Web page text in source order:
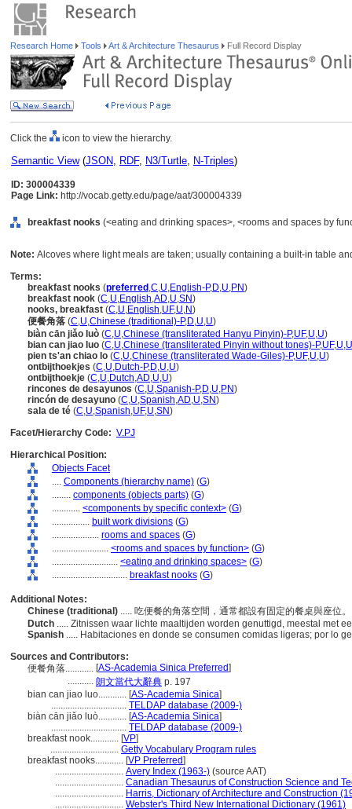
Research Home Tools Art & Architecture Thesaurus Full Record Display
Click the icon to view the hierarchy.
Semantic View(JSON, RDF, N3/Turtle, N-Triples)
ID: 300004339
Page Link: http://vocab.getty.edu/page/aat/300004339
breakfast nooks (<eating and drinking spaces>, <rooms and spaces by
Note: Alcoves where light meals are taken; usually containing a built-in table
Terms:
breakfast nooks (preferred ,C,U,English-P,D,U,PN)
breakfast nook (C,U,English,AD,U,SN)
nooks, breakfast (C,U,English,UF,U,N)
便餐角落 (C,U,Chinese (traditional)-P,D,U,U)
biàn cān jiǎo luò (C,U,Chinese (transliterated Hanyu Pinyin)-P,UF,U,U)
bian can jiao luo (C,U,Chinese (transliterated Pinyin without tones)-P,UF,U,U
pien ts'an chiao lo (C,U,Chinese (transliterated Wade-Giles)-P,UF,U,U)
ontbijthoekjes (C,U,Dutch-P,D,U,U)
ontbijthoekje (C,U,Dutch,AD,U,U)
rincones de desayunos (C,U,Spanish-P,D,U,PN)
rincón de desayuno (C,U,Spanish,AD,U,SN)
sala de té (C,U,Spanish,UF,U,SN)
Facet/Hierarchy Code: V.PJ
Hierarchical Position:
Objects Facet
.... Components (hierarchy name) (G)
........ components (objects parts) (G)
............ <components by specific context> (G)
................ built work divisions (G)
.................... rooms and spaces (G)
........................ <rooms and spaces by function> (G)
............................ <eating and drinking spaces> (G)
................................ breakfast nooks (G)
Additional Notes:
Chinese (traditional) ..... 吃便餐的角落空間，通常都設有固定的餐桌與座位
Dutch ..... Zitnissen waar lichte maaltijden worden genuttigd, meestal met
Spanish ..... Habitaciones en donde se consumen comidas ligeras; por lo
Sources and Contributors:
便餐角落............ [AS-Academia Sinica Preferred]
........... 朗文當代大辭典 p. 197
bian can jiao luo............ [AS-Academia Sinica]
................................ TELDAP database (2009-)
biàn cān jiǎo luò............ [AS-Academia Sinica]
................................ TELDAP database (2009-)
breakfast nook............ [VP]
............................. Getty Vocabulary Program rules
breakfast nooks............ [VP Preferred]
............................. Avery Index (1963-) (source AAT)
............................. Canadian Thesaurus of Construction Science and
............................. Harris, Dictionary of Architecture and Construction
............................. Webster's Third New International Dictionary (1961)